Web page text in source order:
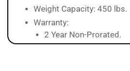
Weight Capacity: 450 lbs.
Warranty:
2 Year Non-Prorated.